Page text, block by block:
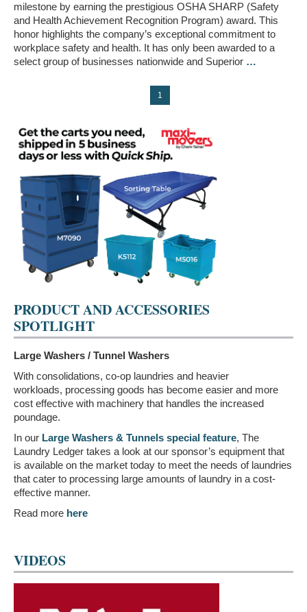
milestone by earning the prestigious OSHA SHARP (Safety
and Health Achievement Recognition Program) award. This
honor highlights the company’s exceptional commitment to
workplace safety and health. It has only been awarded to a
select group of businesses nationwide and Superior …
1
PRODUCT AND ACCESSORIES
SPOTLIGHT
Large Washers / Tunnel Washers
With consolidations, co-op laundries and heavier
workloads, processing goods has become easier and more
cost effective with machinery that handles the increased
poundage.
In our Large Washers & Tunnels special feature, The
Laundry Ledger takes a look at our sponsor’s equipment that
is available on the market today to meet the needs of laundries
that cater to processing large amounts of laundry in a cost-
effective manner.
Read more here
VIDEOS